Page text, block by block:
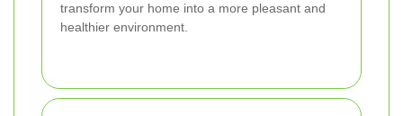
transform your home into a more pleasant and
healthier environment.